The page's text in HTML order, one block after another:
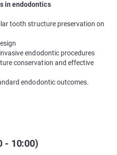
in endodontics
tooth structure preservation on
endodontic procedures
conservation and effective
endodontic outcomes.
- 10:00)